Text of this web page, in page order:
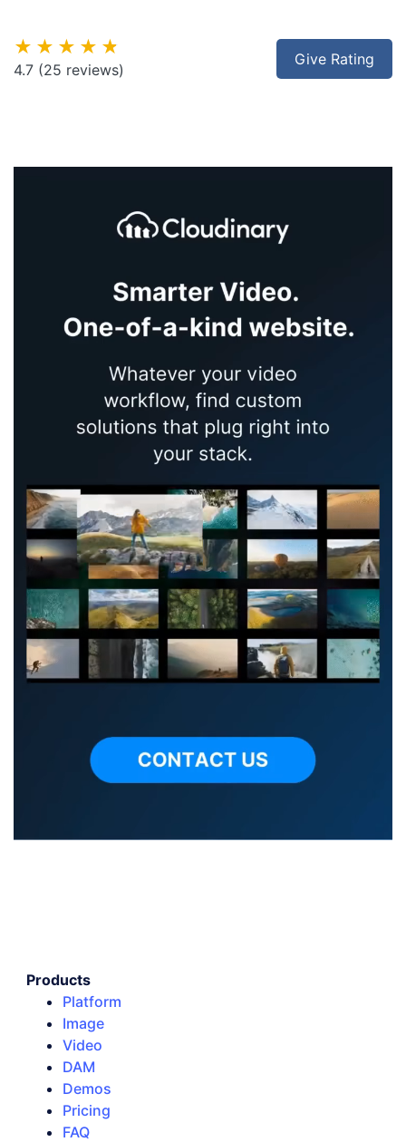
Give Rating
★★★★★
4.7 (25 reviews)
Products
Platform
Image
Video
DAM
Demos
Pricing
FAQ